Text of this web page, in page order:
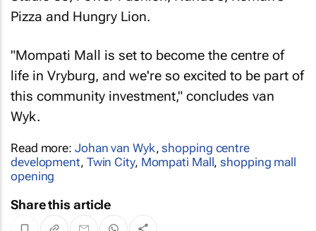
Pizza and Hungry Lion.
"Mompati Mall is set to become the centre of
life in Vryburg, and we're so excited to be part of
this community investment," concludes van
Wyk.
Read more: Johan van Wyk,shopping centre
development, Twin City, Mompati Mall,shopping mall
opening
Share this article